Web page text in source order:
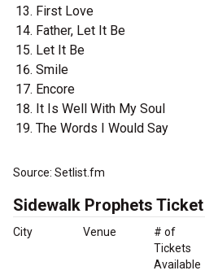
First Love
Father, Let It Be
Let It Be
Smile
Encore
It Is Well With My Soul
The Words I Would Say
Source: Setlist.fm
Sidewalk Prophets
City Venue
# of
Tickets
Available